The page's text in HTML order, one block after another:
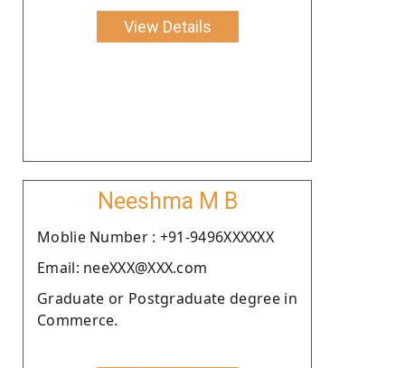
View Details
Neeshma M B
Moblie Number : +91-9496XXXXXX
Email: neeXXX@XXX.com
Graduate or Postgraduate degree in
Commerce.